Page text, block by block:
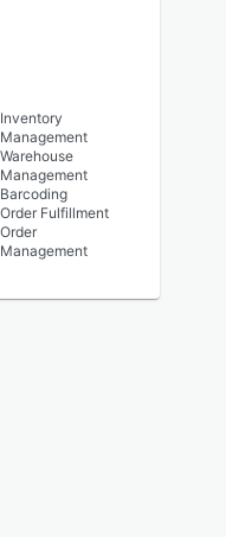
Inventory
Management
Warehouse
Management
Barcoding
Order Fulfillment
Order
Management